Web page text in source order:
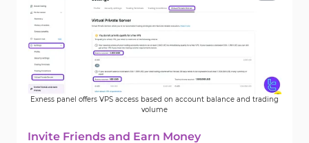
Exness panel offers VPS access based on account balance and trading
volume
Invite Friends and Earn Money